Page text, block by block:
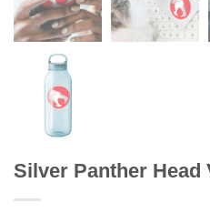
Silver Panther Head